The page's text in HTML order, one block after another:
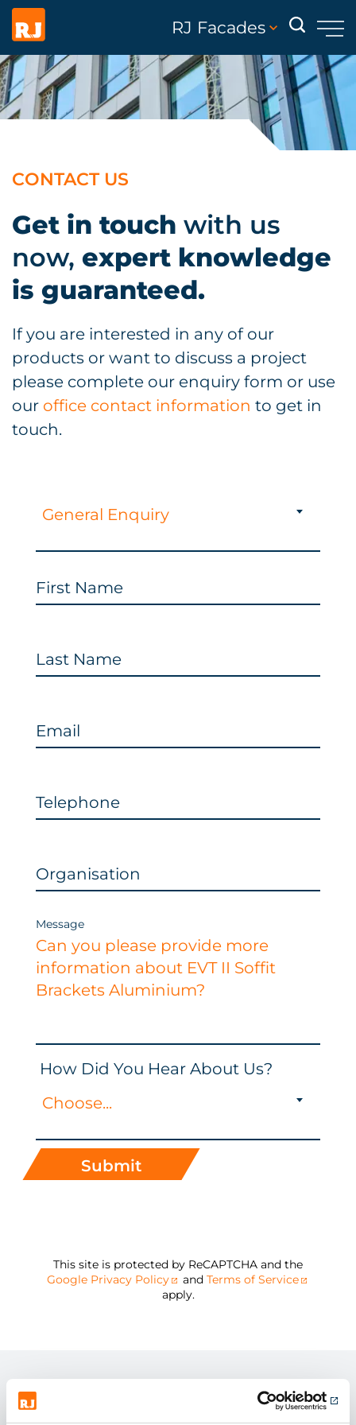
RJ Facades
CONTACT US
Get in touch with us
now, expert knowledge
is guaranteed.
If you are interested in any of our
products or want to discuss a project
please complete our enquiry form or use
our office contact information to get in
touch.
General Enquiry
First Name
Last Name
Email
Telephone
Organisation
Message
How Did You Hear About Us?
Choose...
Submit
This site is protected by ReCAPTCHA and the
Google Privacy Policy
and Terms of Service
apply.